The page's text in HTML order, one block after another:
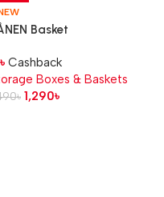
Basket
৳Cashback
Boxes & Baskets
৳ 1,290৳